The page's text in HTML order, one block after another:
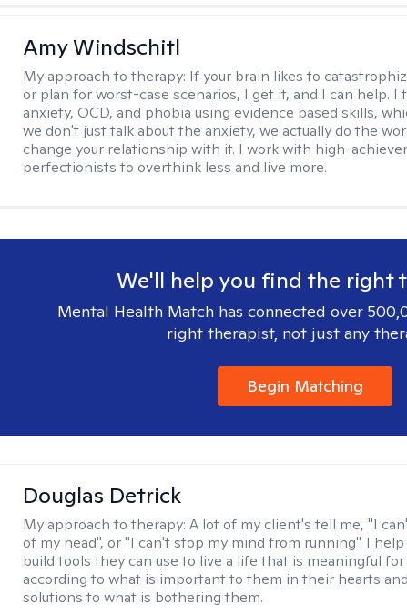
Amy Windschitl
My approach to therapy: If your brain likes to
or plan for worst-case scenarios, I get it, and I can help. I
anxiety, OCD, and phobia using evidence based skills,
we don't just talk about the anxiety, we actually do the
change your relationship with it. I work with high-
perfectionists to overthink less and live more.
We'll help you find the right
Mental Health Match has connected over
right therapist, not just any
Begin Matching
Douglas Detrick
My approach to therapy:A lot of my client's tell me, "I
of my head", or "I can't stop my mind from running". I
build tools they can use to live a life that is meaningful
according to what is important to them in their hearts
solutions to what is bothering them.